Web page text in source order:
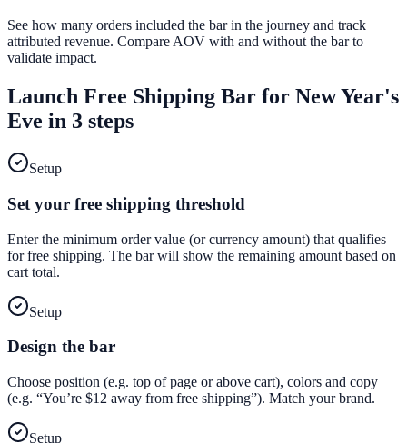
See how many orders included the bar in the journey and track
attributed revenue. Compare AOV with and without the bar to
validate impact.
Launch Free Shipping Bar for New Year's
Eve in 3 steps
Setup
Set your free shipping threshold
Enter the minimum order value (or currency amount) that qualifies
for free shipping. The bar will show the remaining amount based on
cart total.
Setup
Design the bar
Choose position (e.g. top of page or above cart), colors and copy
(e.g. “You’re $12 away from free shipping”). Match your brand.
Setup